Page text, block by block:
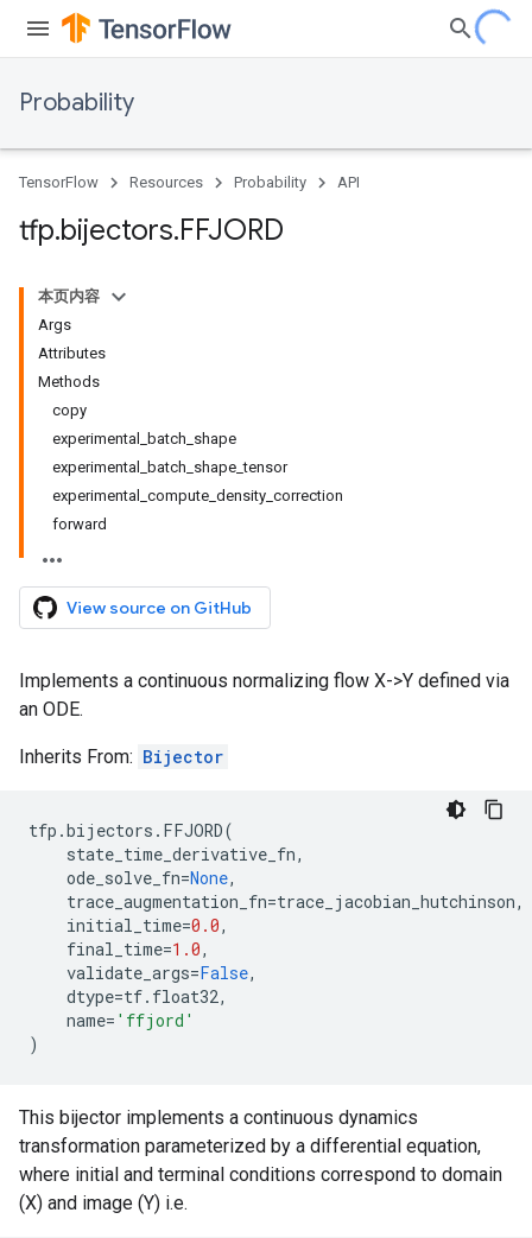
Probability
TensorFlow Resources Probability API
tfp.bijectors.FFJORD
本页内容
Args
Attributes
Methods
copy
experimental_batch_shape
experimental_batch_shape_tensor
experimental_compute_density_correction
forward
View source on GitHub
Implements a continuous normalizing flow X->Y defined via
an ODE.
Inherits From: Bijector
tfp .bijectors . FFJORD(
state_time_derivative_fn,
ode_solve_fn=None,
trace_augmentation_fn=trace_jacobian_hutchinson,
initial_time=0.0,
final_time=1.0,
validate_args=False,
dtype=tf. float32,
name= 'ffjord'
)
This bijector implements a continuous dynamics
transformation parameterized by a differential equation,
where initial and terminal conditions correspond to domain
(X) and image (Y) i.e.